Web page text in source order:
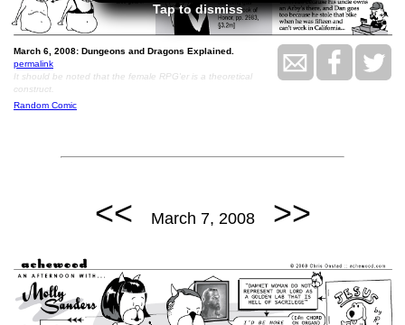
Tap to dismiss
March 6, 2008: Dungeons and Dragons Explained.
permalink
It should be noted that the female RPG'er is a theoretical
construct.
Random Comic
<< March 7, 2008 >>